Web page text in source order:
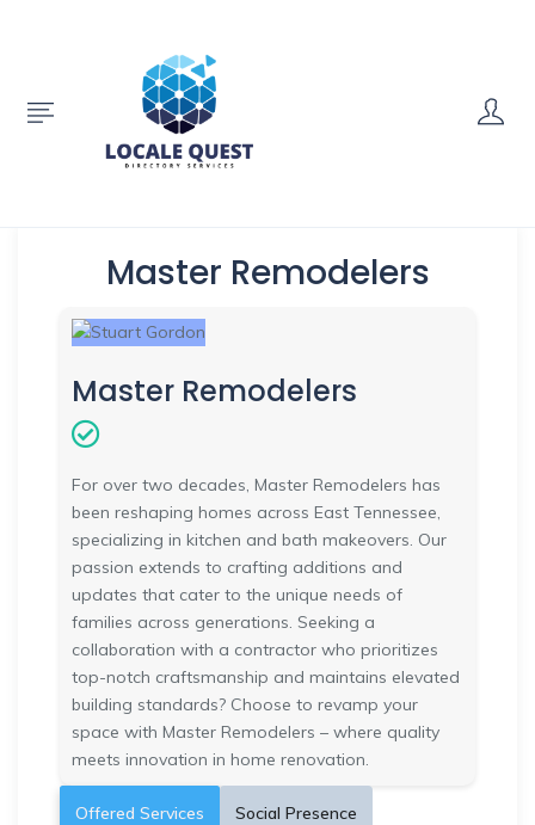
Master Remodelers
Master Remodelers
For over two decades, Master Remodelers has
been reshaping homes across East Tennessee,
specializing in kitchen and bath makeovers. Our
passion extends to crafting additions and
updates that cater to the unique needs of
families across generations. Seeking a
collaboration with a contractor who prioritizes
top-notch craftsmanship and maintains elevated
building standards? Choose to revamp your
space with Master Remodelers – where quality
meets innovation in home renovation.
Offered Services Social Presence